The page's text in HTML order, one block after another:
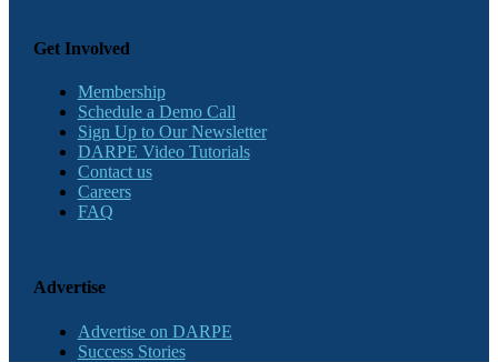
Get Involved
Membership
Schedule a Demo Call
Sign Up to Our Newsletter
DARPE Video Tutorials
Contact us
Careers
FAQ
Advertise
Advertise on DARPE
Success Stories